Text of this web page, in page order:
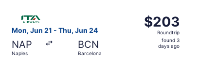
Mon, Jun 21 - Thu, Jun 24
NAP
Naples
BCN
Barcelona
$203
Roundtrip,
found
$203
Roundtrip
found 3
days ago